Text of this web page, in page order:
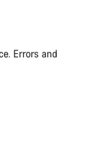
Errors and